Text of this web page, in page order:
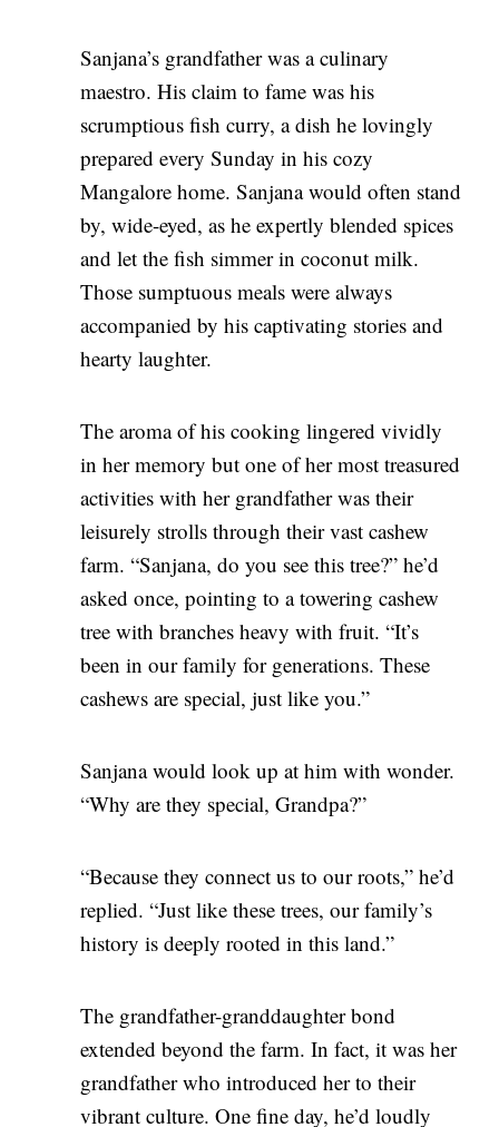
Sanjana’s grandfather was a culinary
maestro. His claim to fame was his
scrumptious fish curry, a dish he lovingly
prepared every Sunday in his cozy
Mangalore home. Sanjana would often stand
by, wide-eyed, as he expertly blended spices
and let the fish simmer in coconut milk.
Those sumptuous meals were always
accompanied by his captivating stories and
hearty laughter.
The aroma of his cooking lingered vividly
in her memory but one of her most treasured
activities with her grandfather was their
leisurely strolls through their vast cashew
farm. “Sanjana, do you see this tree?” he’d
asked once, pointing to a towering cashew
tree with branches heavy with fruit. “It’s
been in our family for generations. These
cashews are special, just like you.”
Sanjana would look up at him with wonder.
“Why are they special, Grandpa?”
“Because they connect us to our roots,” he’d
replied. “Just like these trees, our family’s
history is deeply rooted in this land.”
The grandfather-granddaughter bond
extended beyond the farm. In fact, it was her
grandfather who introduced her to their
vibrant culture. One fine day, he’d loudly